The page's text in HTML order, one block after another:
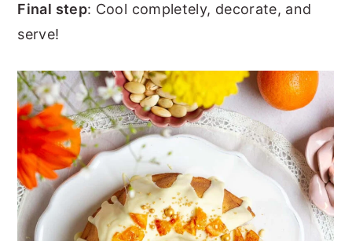
Final step: Cool completely, decorate, and
serve!